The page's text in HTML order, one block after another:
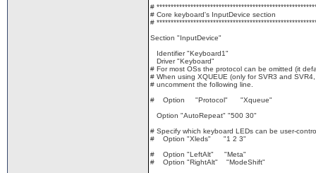
#
# Core keyboard's InputDevice section
#
Section "InputDevice"
Identifier "Keyboard1"
Driver "Keyboard"
# For most OSs the protocol can be omitted (it
# When using XQUEUE (only for SVR3 and
# uncomment the following line.
# Option "Protocol" "Xqueue"
Option "AutoRepeat" "500 30"
# Specify which keyboard LEDs can be user-
# Option "Xleds" "1 2 3"
# Option "LeftAlt" "Meta"
# Option "RightAlt" "ModeShift"